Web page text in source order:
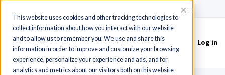
This website uses cookies and other tracking technologies to
collect information about how you interact with our website
and to allow us to remember you. We use and share this
information in order to improve and customize your browsing
experience, personalize your experience and ads, and for
analytics and metrics about our visitors both on this website
Accept
Toggle
navigation
Log in